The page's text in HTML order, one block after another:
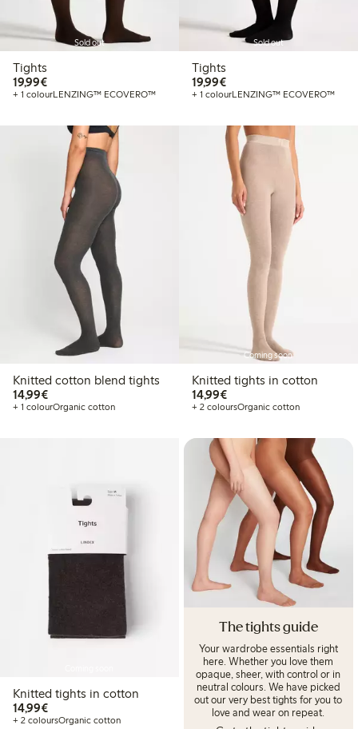
Sold out
Tights
19,99€€19.99
+ 1 colourLENZING™ ECOVERO™
Sold out
Tights
19,99€€19.99
+ 1 colourLENZING™ ECOVERO™
Knitted cotton blend tights
14,99€€14.99
+ 1 colourOrganic cotton
Coming soon
Knitted tights in cotton
14,99€€14.99
+ 2 coloursOrganic cotton
Knitted tights in cotton
14,99€€14.99
+ 2 coloursOrganic cotton
The tights guide
Your wardrobe essentials right
here. Whether you love them
opaque, sheer, with control or in
neutral colours. We have picked
out our very best tights for you to
love and wear on repeat.